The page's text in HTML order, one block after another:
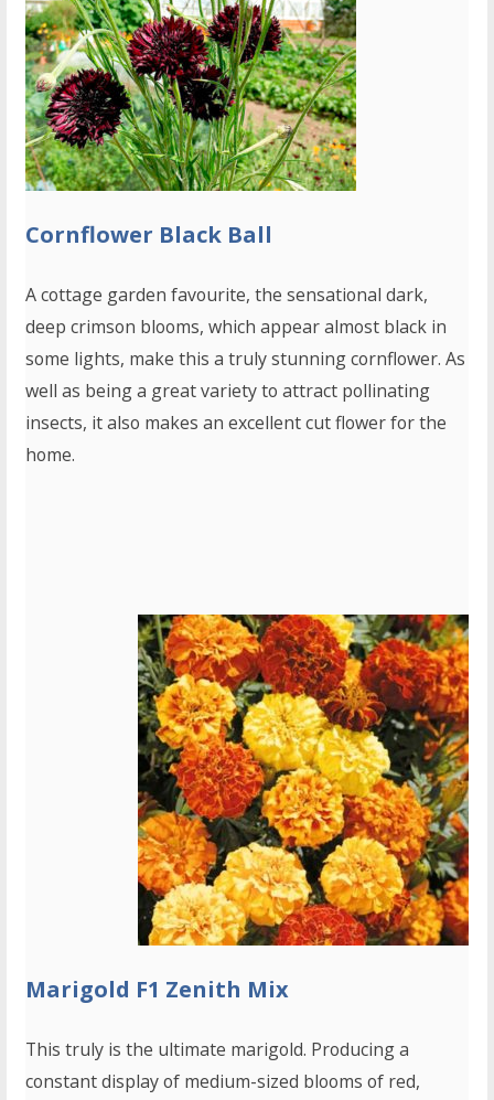
Cornflower Black Ball
A cottage garden favourite, the sensational dark,
deep crimson blooms, which appear almost black in
some lights, make this a truly stunning cornflower. As
well as being a great variety to attract pollinating
insects, it also makes an excellent cut flower for the
home.
Marigold F1 Zenith Mix
This truly is the ultimate marigold. Producing a
constant display of medium-sized blooms of red,